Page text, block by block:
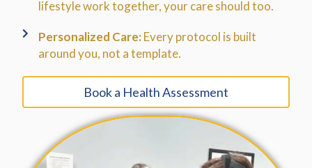
lifestyle work together, your care should too.
Personalized Care:Every protocol is built
around you, not a template.
Book a Health Assessment